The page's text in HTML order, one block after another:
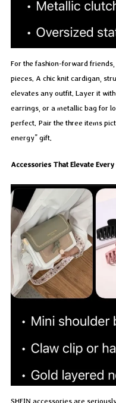
For the fashion-forward
pieces. A chic knit cardigan,
elevates any outfit. Layer it
earrings, or a metallic bag for
perfect. Pair the three items
energy” gift.
Accessories That Elevate
SHEIN accessories are